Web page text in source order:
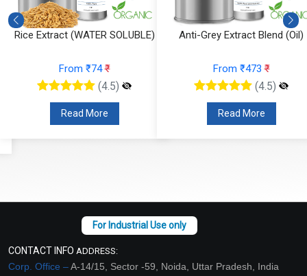
Rice Extract (WATER SOLUBLE)
From ₹74₹
(4.5)
Read More
Anti-Grey Extract Blend (Oil)
From ₹473₹
(4.5)
Read More
CONTACT INFO ADDRESS:
Corp. Office –A-14/15, Sector -59, Noida, Uttar Pradesh, India